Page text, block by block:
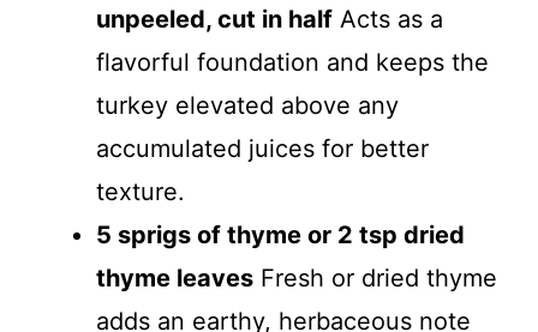
unpeeled, cut in half Acts as a
flavorful foundation and keeps the
turkey elevated above any
accumulated juices for better
texture.
5 sprigs of thyme or 2 tsp dried
thyme leaves Fresh or dried thyme
adds an earthy, herbaceous note